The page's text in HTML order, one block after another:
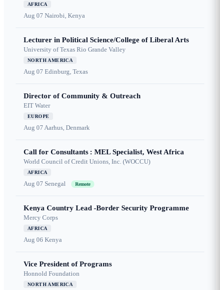
AFRICA
Aug 07 Nairobi, Kenya
Lecturer in Political Science/College of Liberal Arts
University of Texas Rio Grande Valley
NORTH AMERICA
Aug 07 Edinburg, Texas
Director of Community & Outreach
EIT Water
EUROPE
Aug 07 Aarhus, Denmark
Call for Consultants : MEL Specialist, West Africa
World Council of Credit Unions, Inc. (WOCCU)
AFRICA
Aug 07 Senegal Remote
Kenya Country Lead -Border Security Programme
Mercy Corps
AFRICA
Aug 06 Kenya
Vice President of Programs
Honnold Foundation
NORTH AMERICA